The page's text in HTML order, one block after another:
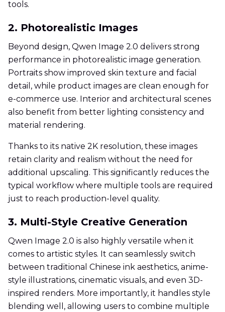
tools.
2. Photorealistic Images
Beyond design, Qwen Image 2.0 delivers strong
performance in photorealistic image generation.
Portraits show improved skin texture and facial
detail, while product images are clean enough for
e-commerce use. Interior and architectural scenes
also benefit from better lighting consistency and
material rendering.
Thanks to its native 2K resolution, these images
retain clarity and realism without the need for
additional upscaling. This significantly reduces the
typical workflow where multiple tools are required
just to reach production-level quality.
3. Multi-Style Creative Generation
Qwen Image 2.0 is also highly versatile when it
comes to artistic styles. It can seamlessly switch
between traditional Chinese ink aesthetics, anime-
style illustrations, cinematic visuals, and even 3D-
inspired renders. More importantly, it handles style
blending well, allowing users to combine multiple